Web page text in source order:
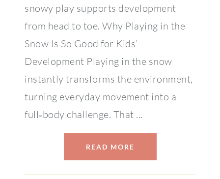
snowy play supports development
from head to toe. Why Playing in the
Snow Is So Good for Kids’
Development Playing in the snow
instantly transforms the environment,
turning everyday movement into a
full‑body challenge. That ...
READ MORE